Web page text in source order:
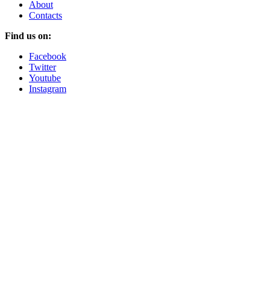
About
Contacts
Find us on:
Facebook
Twitter
Youtube
Instagram